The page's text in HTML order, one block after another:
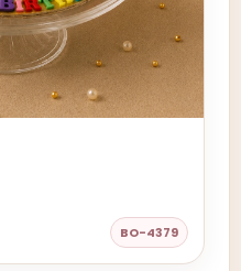
BO-4379